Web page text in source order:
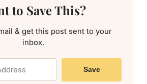
to Save This?
& get this post sent to your
inbox.
Save